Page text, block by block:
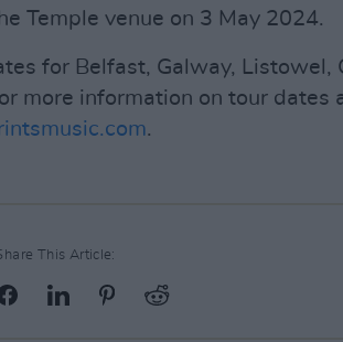
Temple venue on 3 May 2024.
for Belfast, Galway, Listowel,
more information on tour dates
.
This Article: